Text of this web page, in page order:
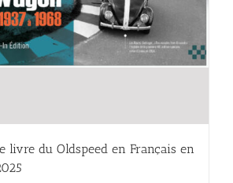
livre du Oldspeed en Français en